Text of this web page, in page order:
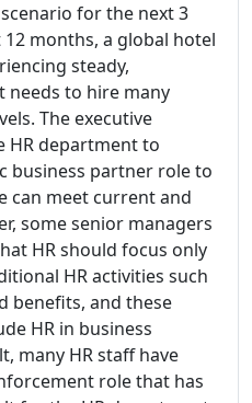
for the next 3
months, a global hotel
steady,
to hire many
The executive
HR department to
business partner role to
can meet current and
some senior managers
HR should focus only
HR activities such
benefits, and these
HR in business
many HR staff have
role that has